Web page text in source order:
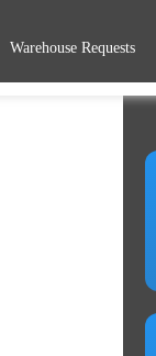
Warehouse Requests